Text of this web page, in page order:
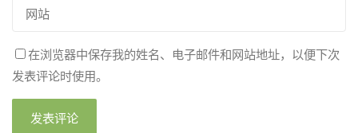
在浏览器中保存我的姓名、电子邮件和网站地址，以便下次
发表评论时使用。